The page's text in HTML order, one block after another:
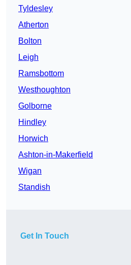
Tyldesley
Atherton
Bolton
Leigh
Ramsbottom
Westhoughton
Golborne
Hindley
Horwich
Ashton-in-Makerfield
Wigan
Standish
Get In Touch